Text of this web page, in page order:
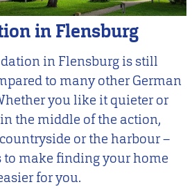
in Flensburg
in Flensburg is still
to many other German
you like it quieter or
the middle of the action,
or the harbour –
to make finding your home
for you.